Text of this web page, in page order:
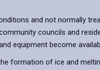
and not normally
councils and
equipment become
formation of ice and